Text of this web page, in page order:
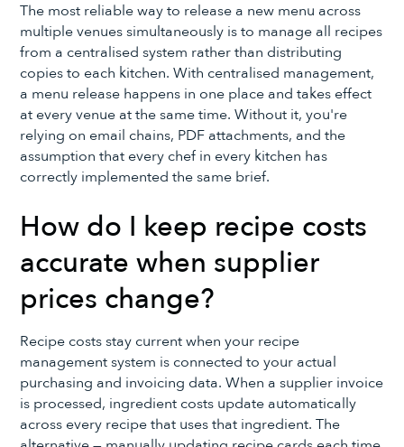
The most reliable way to release a new menu across
multiple venues simultaneously is to manage all recipes
from a centralised system rather than distributing
copies to each kitchen. With centralised management,
a menu release happens in one place and takes effect
at every venue at the same time. Without it, you're
relying on email chains, PDF attachments, and the
assumption that every chef in every kitchen has
correctly implemented the same brief.
How do I keep recipe costs
accurate when supplier
prices change?
Recipe costs stay current when your recipe
management system is connected to your actual
purchasing and invoicing data. When a supplier invoice
is processed, ingredient costs update automatically
across every recipe that uses that ingredient. The